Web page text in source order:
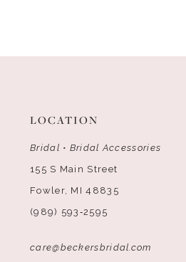
LOCATION
Bridal • Bridal Accessories
155 S Main Street
Fowler, MI 48835
(989) 593‑2595
care@beckersbridal.com